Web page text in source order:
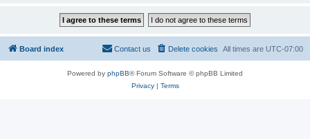
Board index All times are UTC-07:00
Delete cookies
Contact us
Powered by phpBB® Forum Software © phpBB Limited
Privacy| Terms